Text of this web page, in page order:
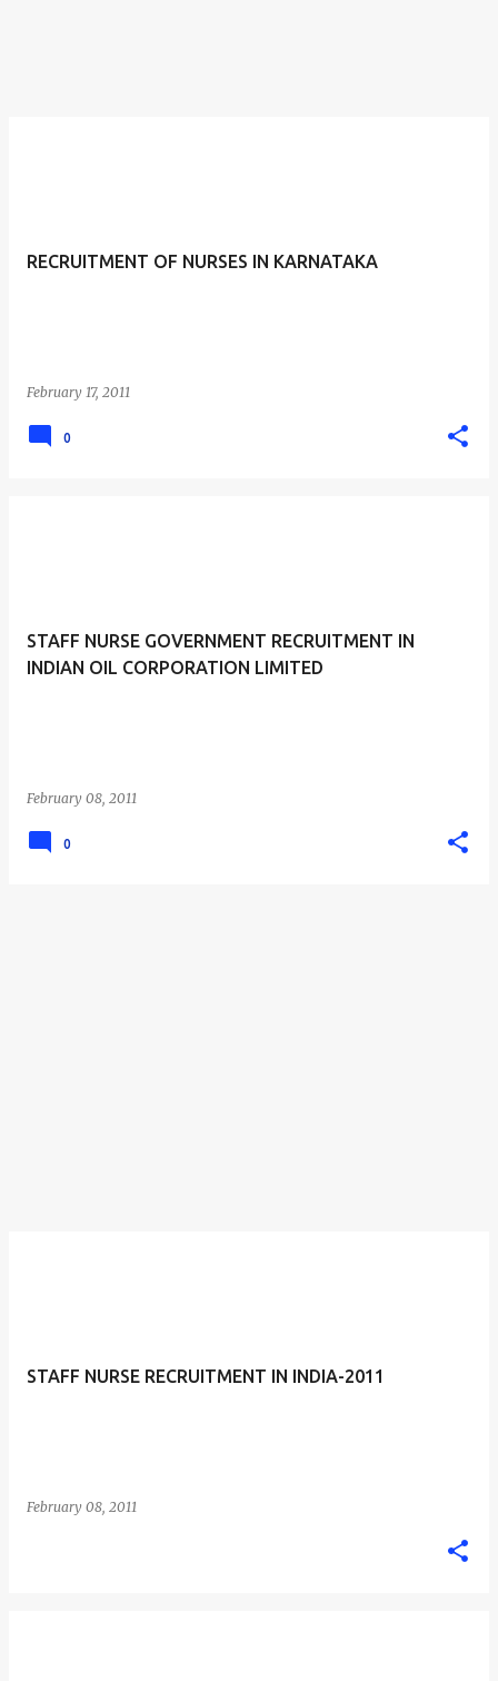
RECRUITMENT OF NURSES IN KARNATAKA
February 17, 2011
0
STAFF NURSE GOVERNMENT RECRUITMENT IN
INDIAN OIL CORPORATION LIMITED
February 08, 2011
0
STAFF NURSE RECRUITMENT IN INDIA-2011
February 08, 2011